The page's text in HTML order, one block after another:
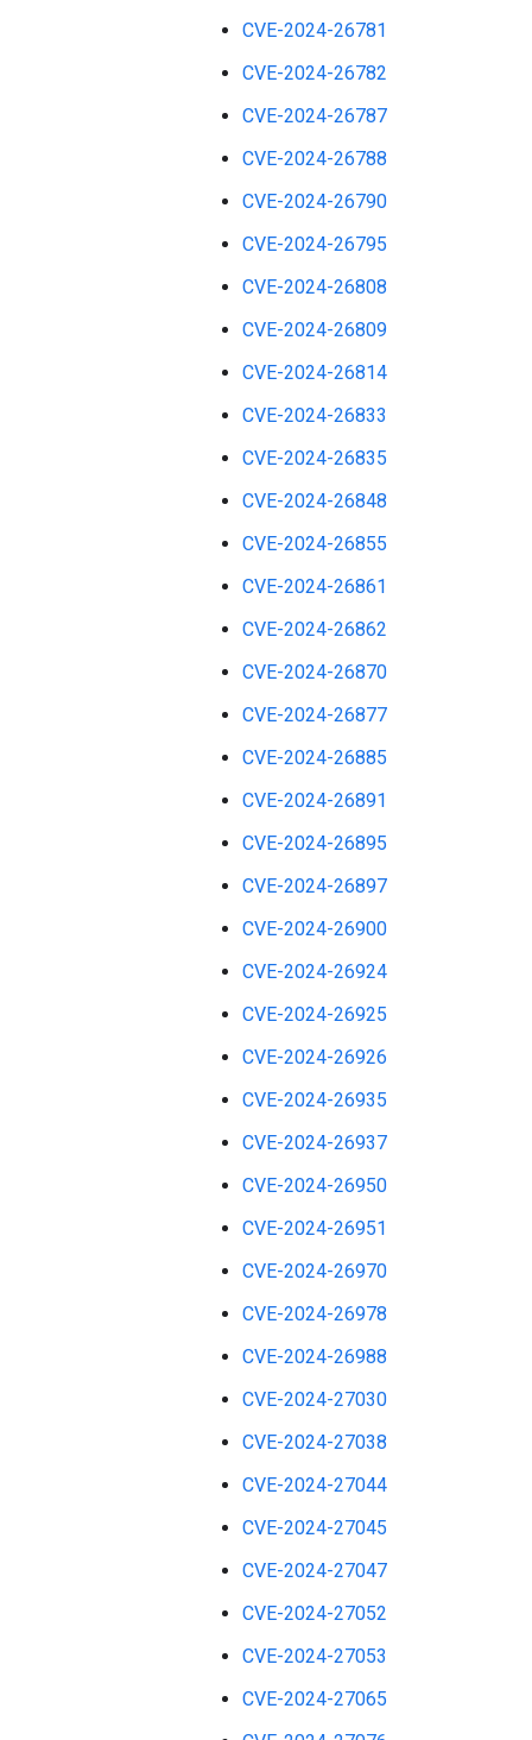
CVE-2024-26781
CVE-2024-26782
CVE-2024-26787
CVE-2024-26788
CVE-2024-26790
CVE-2024-26795
CVE-2024-26808
CVE-2024-26809
CVE-2024-26814
CVE-2024-26833
CVE-2024-26835
CVE-2024-26848
CVE-2024-26855
CVE-2024-26861
CVE-2024-26862
CVE-2024-26870
CVE-2024-26877
CVE-2024-26885
CVE-2024-26891
CVE-2024-26895
CVE-2024-26897
CVE-2024-26900
CVE-2024-26924
CVE-2024-26925
CVE-2024-26926
CVE-2024-26935
CVE-2024-26937
CVE-2024-26950
CVE-2024-26951
CVE-2024-26970
CVE-2024-26978
CVE-2024-26988
CVE-2024-27030
CVE-2024-27038
CVE-2024-27044
CVE-2024-27045
CVE-2024-27047
CVE-2024-27052
CVE-2024-27053
CVE-2024-27065